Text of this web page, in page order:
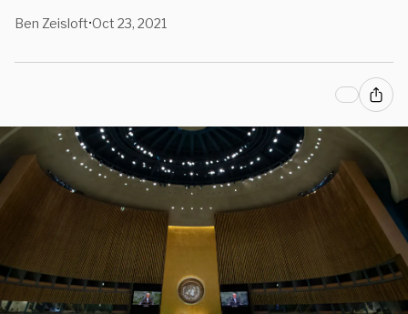
Ben Zeisloft•Oct 23, 2021